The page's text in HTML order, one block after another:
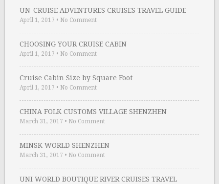
UN-CRUISE ADVENTURES CRUISES TRAVEL GUIDE
April 1, 2017 • No Comment
CHOOSING YOUR CRUISE CABIN
April 1, 2017 • No Comment
Cruise Cabin Size by Square Foot
April 1, 2017 • No Comment
CHINA FOLK CUSTOMS VILLAGE SHENZHEN
March 31, 2017 • No Comment
MINSK WORLD SHENZHEN
March 31, 2017 • No Comment
UNI WORLD BOUTIQUE RIVER CRUISES TRAVEL